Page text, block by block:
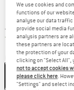
Price:
£ 257.95 incl. duties
Free shipping
Colour:Black
We use cookies and
functions of our
analyse our data
provide social media
analysis partners are
these partners are
the protection of your
clicking on "Select All",
not to accept cookies
please click here.
"Settings" and select